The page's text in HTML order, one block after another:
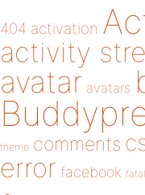
404 activation
activity
avatar avatars
theme comments
error facebook